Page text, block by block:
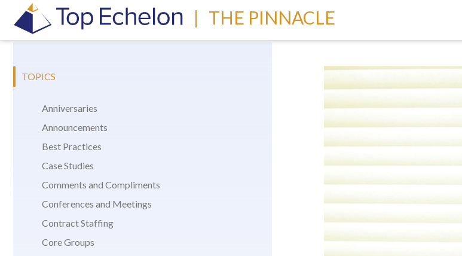
| THE PINNACLE
TOPICS
Anniversaries
Announcements
Best Practices
Case Studies
Comments and Compliments
Conferences and Meetings
Contract Staffing
Core Groups